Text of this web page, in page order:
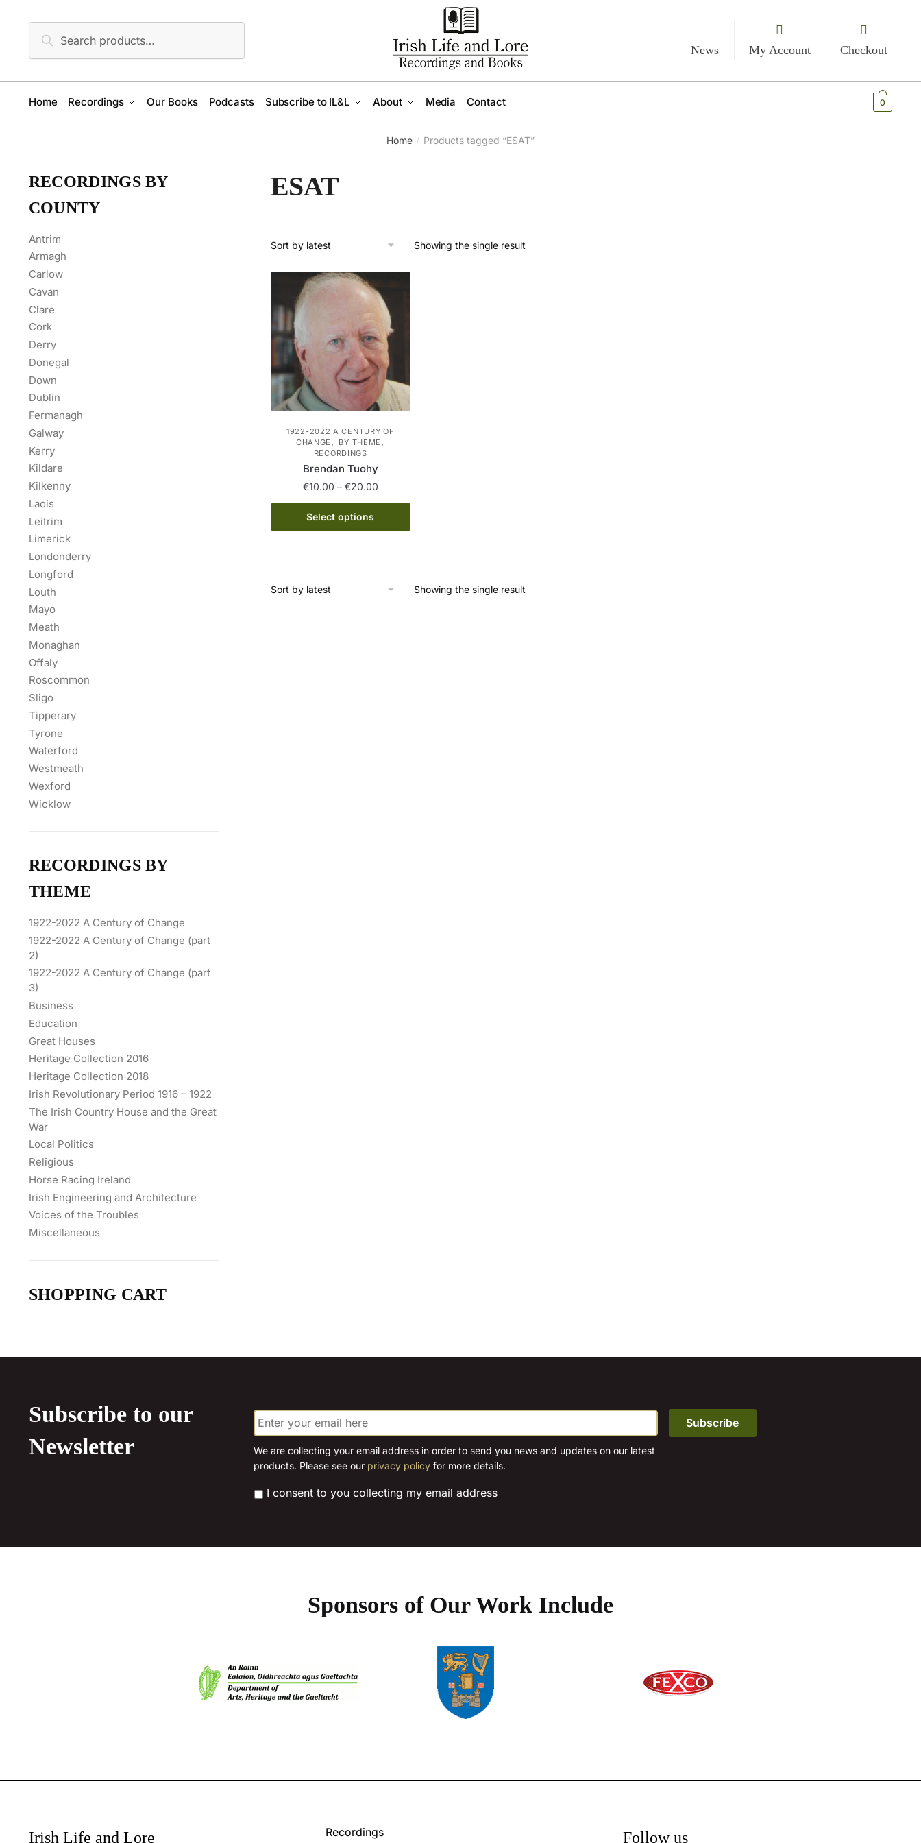
navigation
for:
Search
News
My Account Checkout
Home Recordings Our Books Podcasts Subscribe to IL&L About Media Contact 0
Home / Products tagged “ESAT”
ESAT
Showing the single result
1922-2022 A CENTURY OF
CHANGE , BY THEME ,
RECORDINGS
Brendan Tuohy
€10.00 – €20.00Price
range:
through
Select options
This
product
Showing the single result
RECORDINGS BY
COUNTY
Antrim
Armagh
Carlow
Cavan
Clare
Cork
Derry
Donegal
Down
Dublin
Fermanagh
Galway
Kerry
Kildare
Kilkenny
Laois
Leitrim
Limerick
Londonderry
Longford
Louth
Mayo
Meath
Monaghan
Offaly
Roscommon
Sligo
Tipperary
Tyrone
Waterford
Westmeath
Wexford
Wicklow
RECORDINGS BY
THEME
1922-2022 A Century of Change
1922-2022 A Century of Change (part
2)
1922-2022 A Century of Change (part
3)
Business
Education
Great Houses
Heritage Collection 2016
Heritage Collection 2018
Irish Revolutionary Period 1916 – 1922
The Irish Country House and the Great
War
Local Politics
Religious
Horse Racing Ireland
Irish Engineering and Architecture
Voices of the Troubles
Miscellaneous
SHOPPING CART
Subscribe to our
Newsletter
E
m
a
i
l
We are collecting your email address in order to send you news and updates on our latest
products. Please see our privacy policyfor more details.
* I consent to you collecting my email address
Sponsors of Our Work Include
Irish Life and Lore Recordings Follow us